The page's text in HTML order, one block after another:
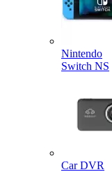
Nintendo
Switch NS
Car DVR